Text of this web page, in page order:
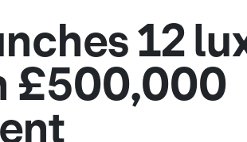
12
£500,000